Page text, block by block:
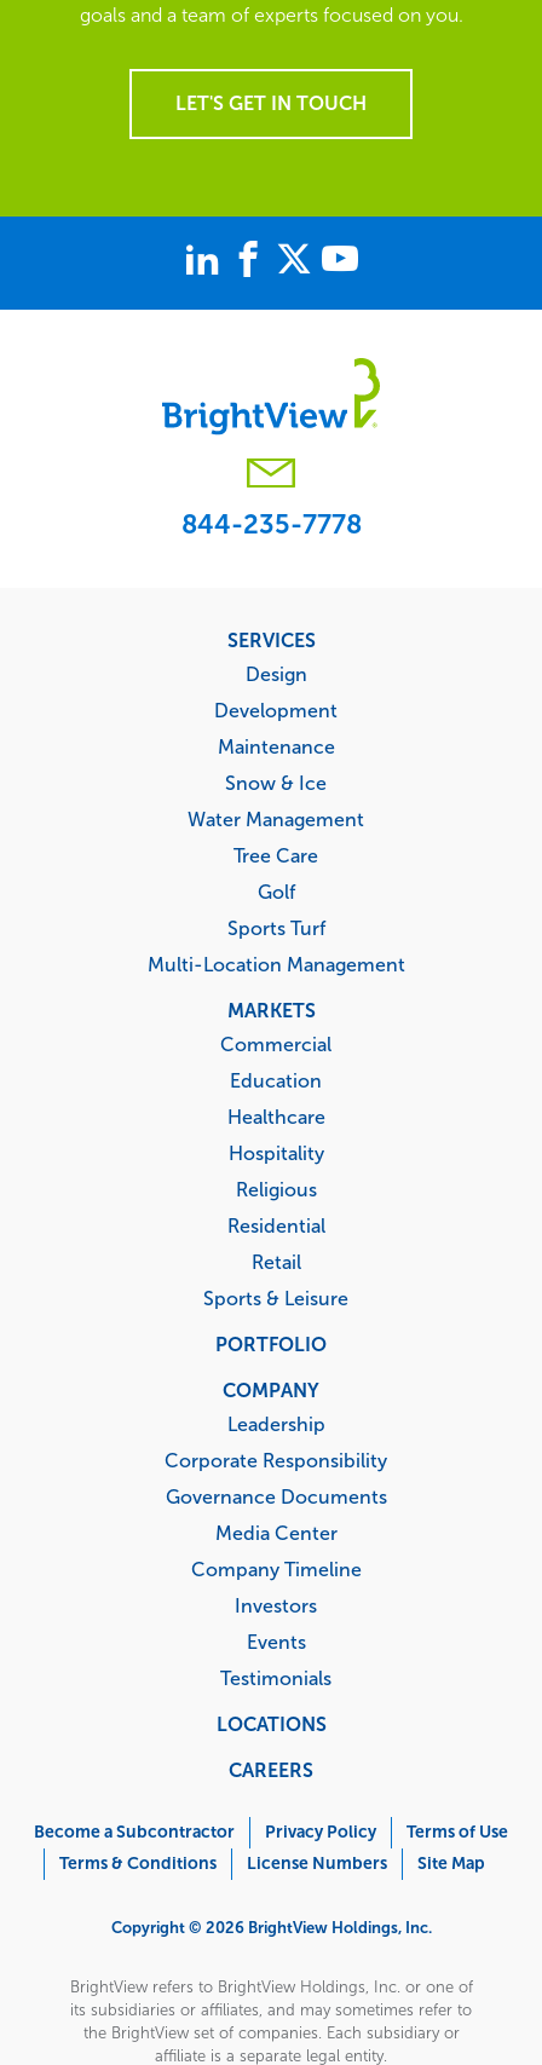
goals and a team of experts focused on you.
LET'S GET IN TOUCH
844-235-7778
SERVICES
Design
Development
Maintenance
Snow & Ice
Water Management
Tree Care
Golf
Sports Turf
Multi-Location Management
MARKETS
Commercial
Education
Healthcare
Hospitality
Religious
Residential
Retail
Sports & Leisure
PORTFOLIO
COMPANY
Leadership
Corporate Responsibility
Governance Documents
Media Center
Company Timeline
Investors
Events
Testimonials
LOCATIONS
CAREERS
Menu
Become a Subcontractor Privacy Policy
Terms of Use
Terms & Conditions
License Numbers Site Map
Copyright © 2026 BrightView Holdings, Inc.
BrightView refers to BrightView Holdings, Inc. or one of
its subsidiaries or affiliates, and may sometimes refer to
the BrightView set of companies. Each subsidiary or
affiliate is a separate legal entity.